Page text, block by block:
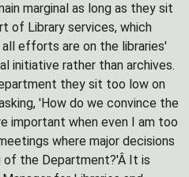
marginal as long as they sit
of Library services, which
efforts are on the libraries'
initiative rather than archives.
they sit too low on
'How do we convince the
important when even I am too
where major decisions
the Department?'Â It is